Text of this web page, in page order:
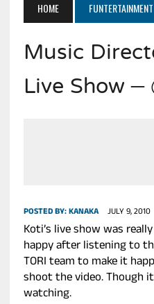
HOME FUNTERTAINMENT
Music
Live Show –
POSTED BY:KANAKA JULY 9, 2010
Koti’s live show was
happy after listening to
TORI team to make it
shoot the video. Though
watching.